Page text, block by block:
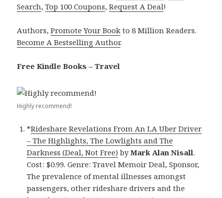
Search,Top 100 Coupons,Request A Deal!
Authors,Promote Your Book to 8 Million Readers.
Become A Bestselling Author.
Free Kindle Books – Travel
Highly recommend!
*Rideshare Revelations From An LA Uber Driver
– The Highlights, The Lowlights and The
Darkness (Deal, Not Free) byMark Alan Nisall.
Cost: $0.99. Genre: Travel Memoir Deal, Sponsor,
The prevalence of mental illnesses amongst
passengers, other rideshare drivers and the